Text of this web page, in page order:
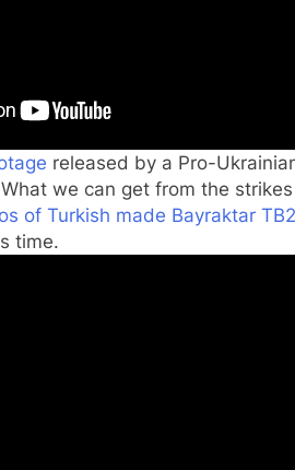
released by a Pro-
we can get from the
of Turkish made Bayraktar
time.